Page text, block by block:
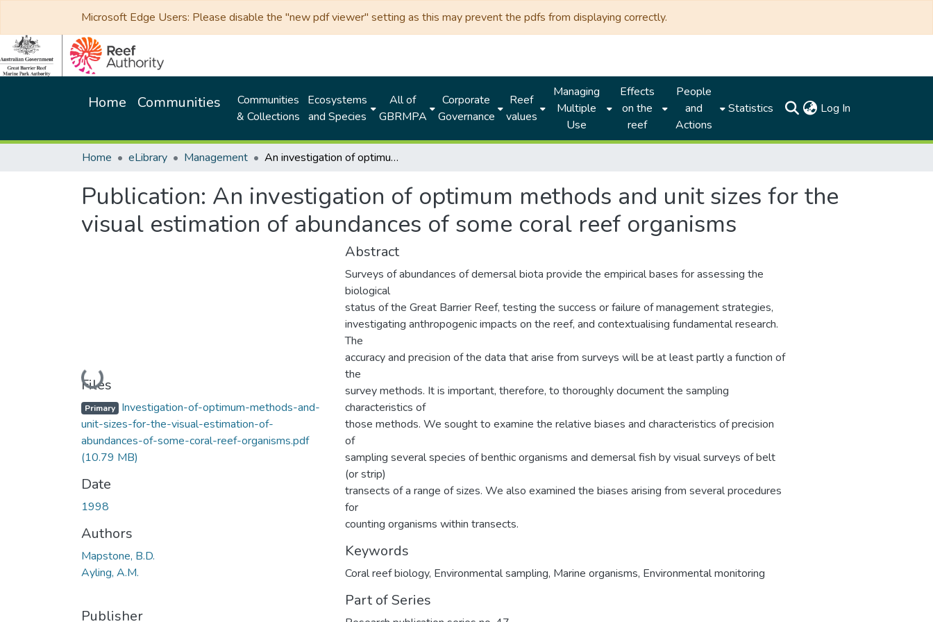
Microsoft Edge Users: Please disable the "new pdf viewer" setting as this may prevent the pdfs from displaying correctly.
Home Communities
Communities
& Collections
Ecosystems
and Species
All of
GBRMPA
Corporate
Governance
Reef
values
Managing
Multiple
Use
Effects
on the
reef
People
and
Actions
Statistics Log In
Home eLibrary Management An investigation of optimum methods and unit sizes for the visual estimation of abundances of some coral reef organisms
Publication: An investigation of optimum methods and unit sizes for the
visual estimation of abundances of some coral reef organisms
Loading...
Files
Primary Investigation-of-optimum-methods-and-
unit-sizes-for-the-visual-estimation-of-
abundances-of-some-coral-reef-organisms.pdf
(10.79 MB)
Date
1998
Authors
Mapstone, B.D.
Ayling, A.M.
Publisher
Abstract
Surveys of abundances of demersal biota provide the empirical bases for assessing the
biological
status of the Great Barrier Reef, testing the success or failure of management strategies,
investigating anthropogenic impacts on the reef, and contextualising fundamental research.
The
accuracy and precision of the data that arise from surveys will be at least partly a function of
the
survey methods. It is important, therefore, to thoroughly document the sampling
characteristics of
those methods. We sought to examine the relative biases and characteristics of precision
of
sampling several species of benthic organisms and demersal fish by visual surveys of belt
(or strip)
transects of a range of sizes. We also examined the biases arising from several procedures
for
counting organisms within transects.
Keywords
Coral reef biology, Environmental sampling, Marine organisms, Environmental monitoring
Part of Series